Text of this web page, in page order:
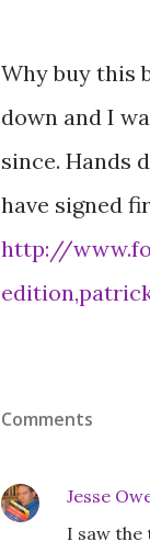
Why buy this
down and I
since. Hands
have signed
http://
Comments
Jesse
I saw the